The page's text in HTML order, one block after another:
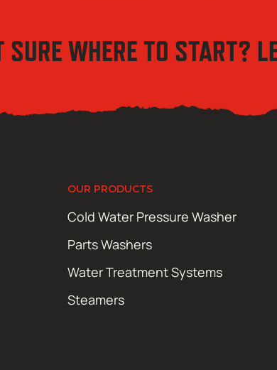
SURE WHERE TO START?
OUR PRODUCTS
Cold Water Pressure Washer
Parts Washers
Water Treatment Systems
Steamers